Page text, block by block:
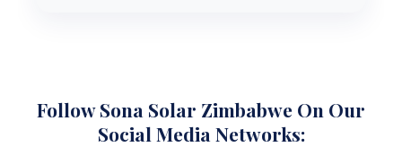
Follow Sona Solar Zimbabwe On Our
Social Media Networks: